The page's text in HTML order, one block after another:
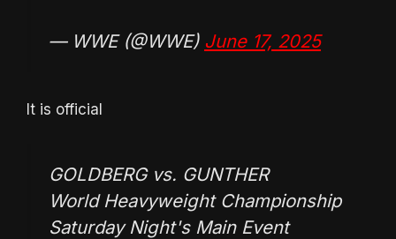
— WWE (@WWE) June 17, 2025
It is official
GOLDBERG vs. GUNTHER
World Heavyweight Championship
Saturday Night's Main Event